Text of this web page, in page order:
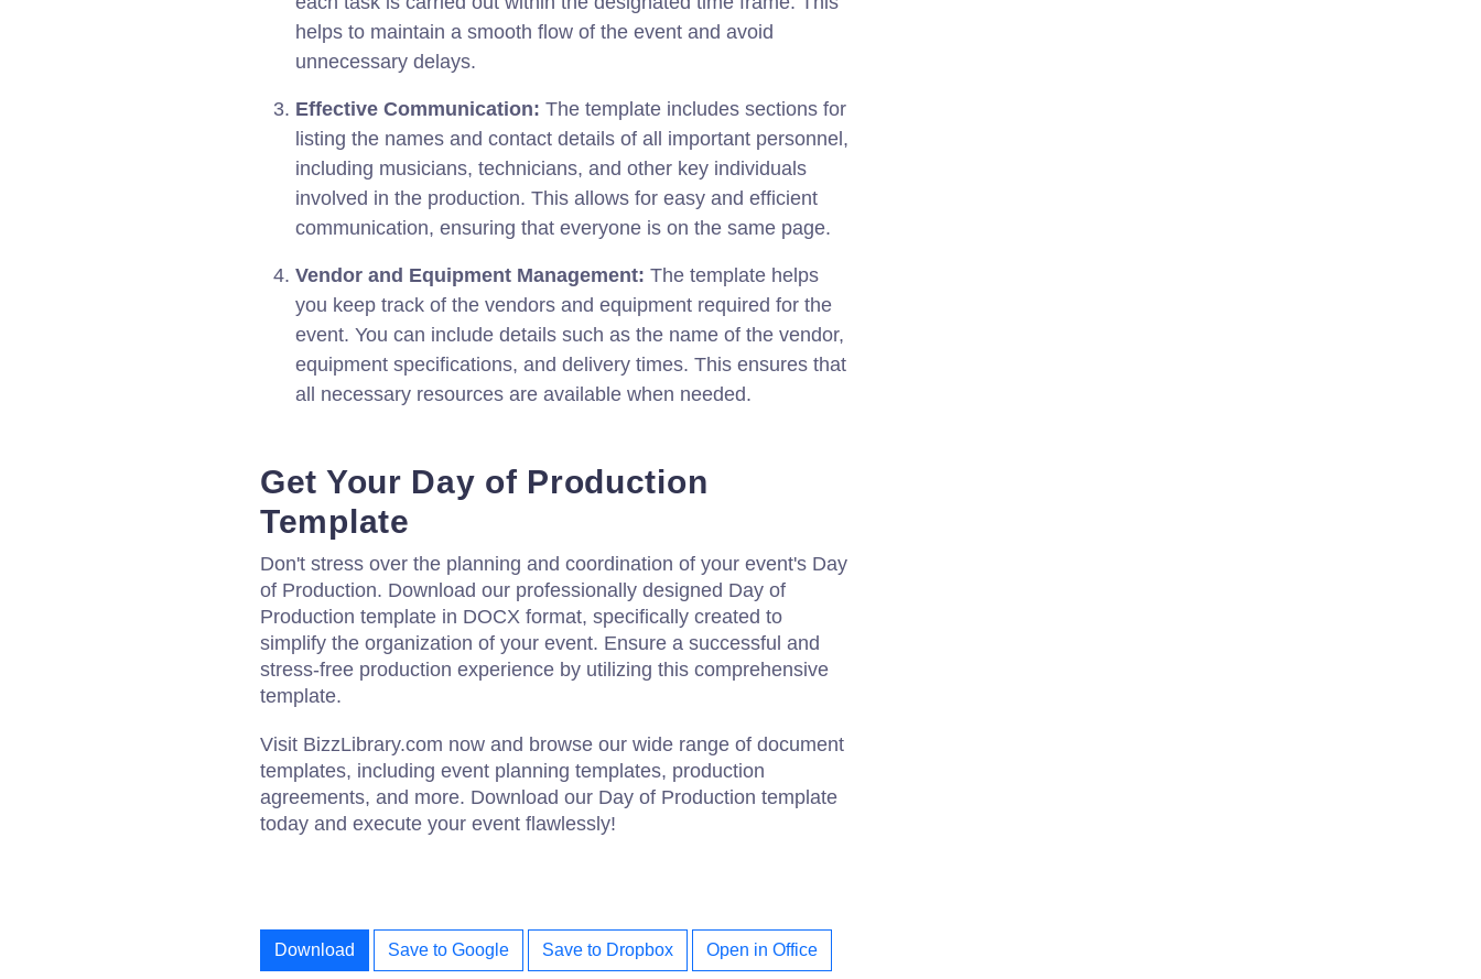
helps to maintain a smooth flow of the event and avoid
unnecessary delays.
Effective Communication: The template includes sections for
listing the names and contact details of all important personnel,
including musicians, technicians, and other key individuals
involved in the production. This allows for easy and efficient
communication, ensuring that everyone is on the same page.
Vendor and Equipment Management: The template helps
you keep track of the vendors and equipment required for the
event. You can include details such as the name of the vendor,
equipment specifications, and delivery times. This ensures that
all necessary resources are available when needed.
Get Your Day of Production
Template
Don't stress over the planning and coordination of your event's Day
of Production. Download our professionally designed Day of
Production template in DOCX format, specifically created to
simplify the organization of your event. Ensure a successful and
stress-free production experience by utilizing this comprehensive
template.
Visit BizzLibrary.com now and browse our wide range of document
templates, including event planning templates, production
agreements, and more. Download our Day of Production template
today and execute your event flawlessly!
Download Save to Google Save to Dropbox Open in Office